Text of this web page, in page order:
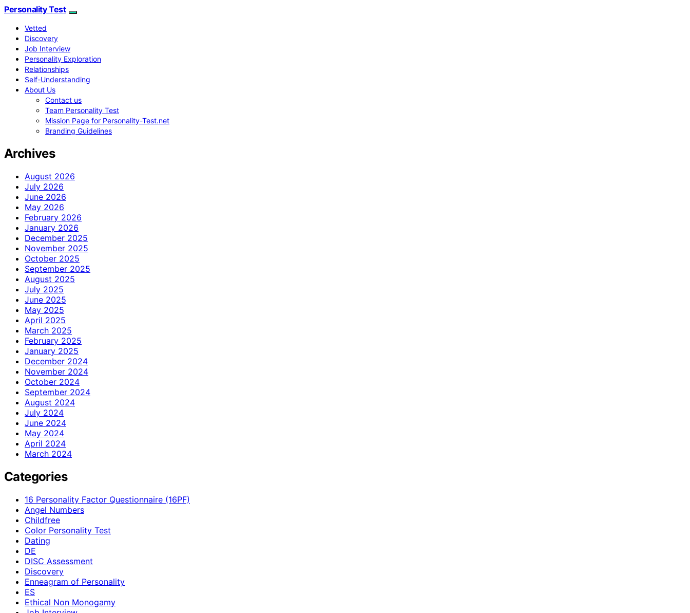
Personality Test
Vetted
Discovery
Job Interview
Personality Exploration
Relationships
Self-Understanding
About Us
Contact us
Team Personality Test
Mission Page for Personality-Test.net
Branding Guidelines
Archives
August 2026
July 2026
June 2026
May 2026
February 2026
January 2026
December 2025
November 2025
October 2025
September 2025
August 2025
July 2025
June 2025
May 2025
April 2025
March 2025
February 2025
January 2025
December 2024
November 2024
October 2024
September 2024
August 2024
July 2024
June 2024
May 2024
April 2024
March 2024
Categories
16 Personality Factor Questionnaire (16PF)
Angel Numbers
Childfree
Color Personality Test
Dating
DE
DISC Assessment
Discovery
Enneagram of Personality
ES
Ethical Non Monogamy